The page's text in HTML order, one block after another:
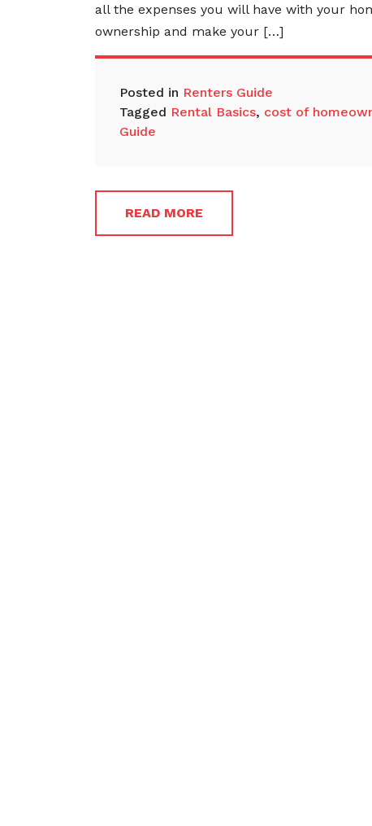
all the expenses you will have with your
ownership and make your […]
Posted in Renters Guide
Tagged Rental Basics, cost of
Guide
READ MORE